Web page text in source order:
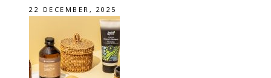
22 DECEMBER, 2025